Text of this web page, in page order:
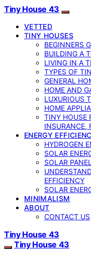
Tiny House 43
VETTED
TINY HOUSES
BEGINNERS
BUILDING A
LIVING IN A
TYPES OF
GENERAL
HOME AND
LUXURIOUS
HOME
TINY HOUSE
INSURANCE,
ENERGY
HYDROGEN
SOLAR
SOLAR
EFFICIENCY
SOLAR
MINIMALISM
ABOUT
CONTACT US
Tiny House 43
Tiny House 43